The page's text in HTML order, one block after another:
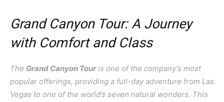
Grand Canyon Tour: A Journey
with Comfort and Class
The Grand Canyon Touris one of the company’s most
popular offerings, providing a full-day adventure from Las
Vegas to one of the world’s seven natural wonders. This